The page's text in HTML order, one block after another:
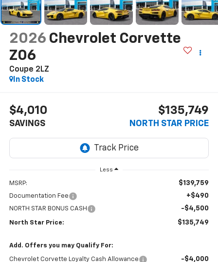
2026 Chevrolet Corvette
Z06
Coupe 2LZ
In Stock
$4,010
SAVINGS
$135,749
NORTH STAR PRICE
Less
MSRP: $139,759
Documentation Fee +$490
NORTH STAR BONUS CASH -$4,500
North Star Price: $135,749
Add. Offers you may Qualify For:
Chevrolet Corvette Loyalty Cash Allowance -$4,000